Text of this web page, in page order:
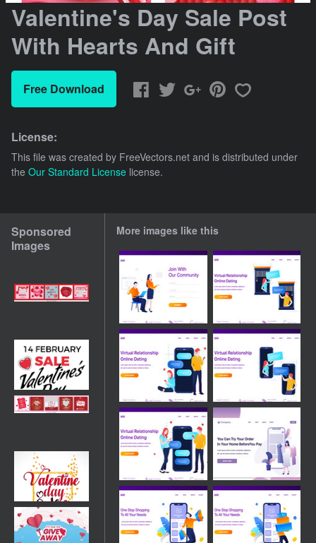
Valentine's Day Sale Post
With Hearts And Gift
Free Download
License:
This file was created by FreeVectors.net and is distributed under
the Our Standard License license.
Sponsored
Images
More images like this